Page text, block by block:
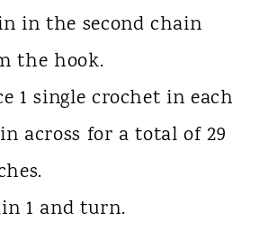
in the second chain
the hook.
1 single crochet in each
across for a total of 29
1 and turn.